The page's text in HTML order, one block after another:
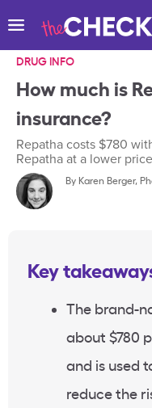
DRUG INFO
How much is
insurance?
Repatha costs $780
Repatha at a lower
By Karen Berger,
Key
The brand-
about $780
and is used
reduce the